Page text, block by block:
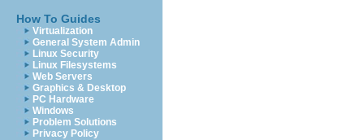
How To Guides
Virtualization
General System Admin
Linux Security
Linux Filesystems
Web Servers
Graphics & Desktop
PC Hardware
Windows
Problem Solutions
Privacy Policy